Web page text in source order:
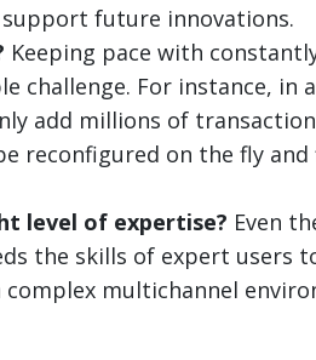
future innovations.
Keeping pace with
challenge. For instance, in
add millions of
reconfigured on the fly
level of expertise? Even
the skills of expert users
multichannel